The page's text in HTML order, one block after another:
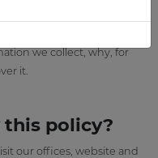
we collect, why, for
it.
policy?
our offices, website and